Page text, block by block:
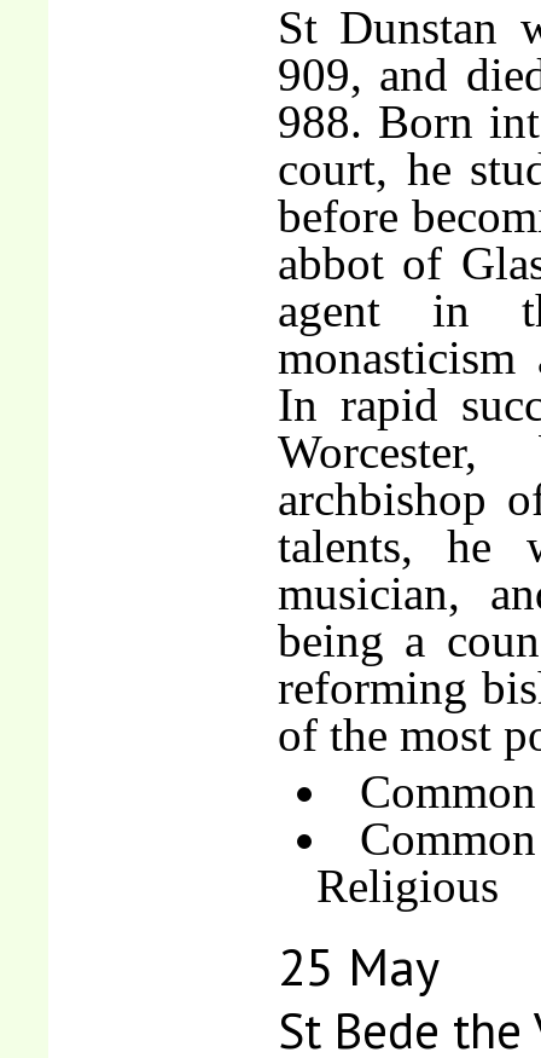
St Dunstan
909, and
988. Born
court, he
before
abbot of
agent in
In rapid
archbishop
talents, he
musician,
being a
reforming
of the most
Religious
25 May
St Bede